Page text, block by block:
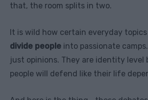
that, the room splits in two.
It is wild how certain everyday
divide people into passionate
just opinions. They are identity level
people will defend like their life